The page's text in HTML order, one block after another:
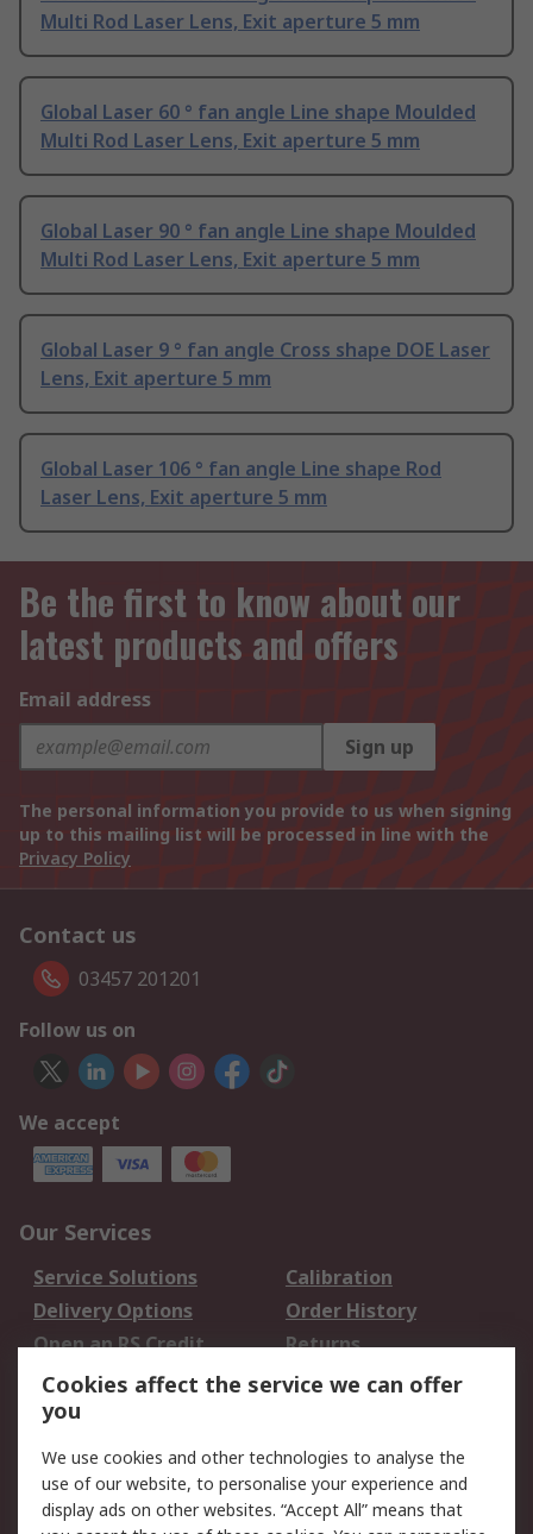
Multi Rod Laser Lens, Exit aperture 5 mm
Global Laser 60 ° fan angle Line shape Moulded
Multi Rod Laser Lens, Exit aperture 5 mm
Global Laser 90 ° fan angle Line shape Moulded
Multi Rod Laser Lens, Exit aperture 5 mm
Global Laser 9 ° fan angle Cross shape DOE Laser
Lens, Exit aperture 5 mm
Global Laser 106 ° fan angle Line shape Rod
Laser Lens, Exit aperture 5 mm
Be the first to know about our
latest products and offers
Email address
Sign up
The personal information you provide to us when signing
up to this mailing list will be processed in line with the
Privacy Policy
Contact us
03457 201201
Follow us on
We accept
Our Services
Service Solutions
Calibration
Delivery Options
Order History
Open an RS Credit
Account
Returns
Scheduled Orders
Legal
Cookie Policy
Email Security
Cookies affect the service we can offer
you
We use cookies and other technologies to analyse the
use of our website, to personalise your experience and
display ads on other websites. “Accept All” means that